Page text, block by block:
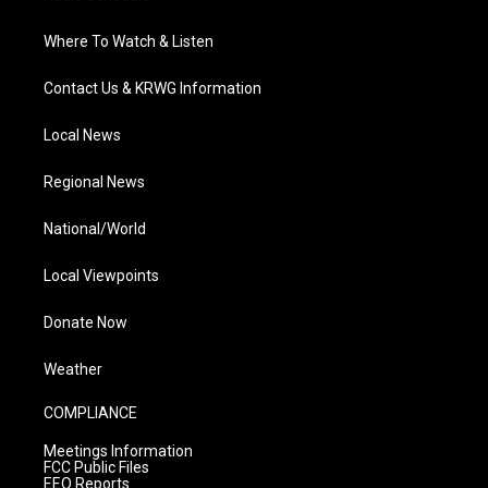
Where To Watch & Listen
Contact Us & KRWG Information
Local News
Regional News
National/World
Local Viewpoints
Donate Now
Weather
COMPLIANCE
Meetings Information
FCC Public Files
EEO Reports